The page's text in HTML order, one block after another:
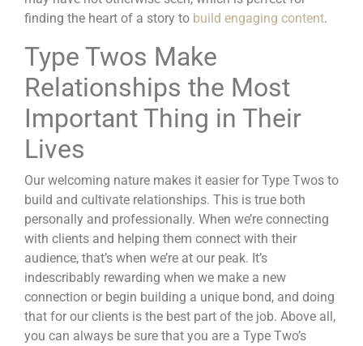
finding the heart of a story to build engaging content.
Type Twos Make
Relationships the Most
Important Thing in Their
Lives
Our welcoming nature makes it easier for Type Twos to
build and cultivate relationships. This is true both
personally and professionally. When we’re connecting
with clients and helping them connect with their
audience, that’s when we’re at our peak. It’s
indescribably rewarding when we make a new
connection or begin building a unique bond, and doing
that for our clients is the best part of the job. Above all,
you can always be sure that you are a Type Two’s